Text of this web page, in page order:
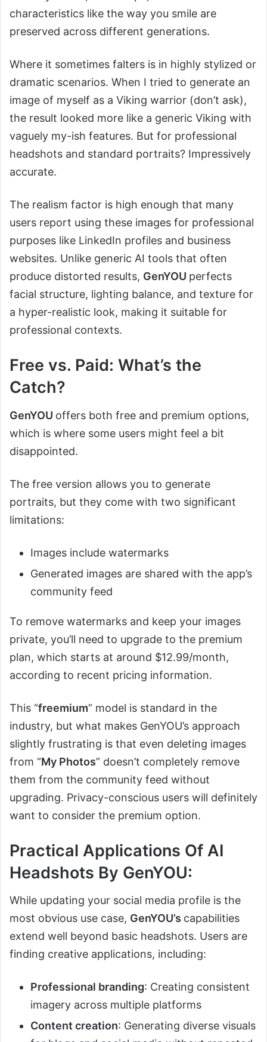
characteristics like the way you smile are
preserved across different generations.
Where it sometimes falters is in highly stylized or
dramatic scenarios. When I tried to generate an
image of myself as a Viking warrior (don’t ask),
the result looked more like a generic Viking with
vaguely my-ish features. But for professional
headshots and standard portraits? Impressively
accurate.
The realism factor is high enough that many
users report using these images for professional
purposes like LinkedIn profiles and business
websites. Unlike generic AI tools that often
produce distorted results, GenYOU perfects
facial structure, lighting balance, and texture for
a hyper-realistic look, making it suitable for
professional contexts.
Free vs. Paid: What’s the
Catch?
GenYOU offers both free and premium options,
which is where some users might feel a bit
disappointed.
The free version allows you to generate
portraits, but they come with two significant
limitations:
Images include watermarks
Generated images are shared with the app’s
community feed
To remove watermarks and keep your images
private, you’ll need to upgrade to the premium
plan, which starts at around $12.99/month,
according to recent pricing information.
This “freemium” model is standard in the
industry, but what makes GenYOU’s approach
slightly frustrating is that even deleting images
from “My Photos” doesn’t completely remove
them from the community feed without
upgrading. Privacy-conscious users will definitely
want to consider the premium option.
Practical Applications Of AI
Headshots By GenYOU:
While updating your social media profile is the
most obvious use case, GenYOU’s capabilities
extend well beyond basic headshots. Users are
finding creative applications, including:
Professional branding: Creating consistent
imagery across multiple platforms
Content creation: Generating diverse visuals